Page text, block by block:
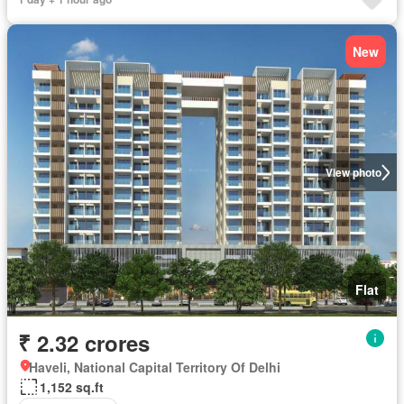
View photo
New
Flat
₹ 2.32 crores
Haveli, National Capital Territory Of Delhi
1,152 sq.ft